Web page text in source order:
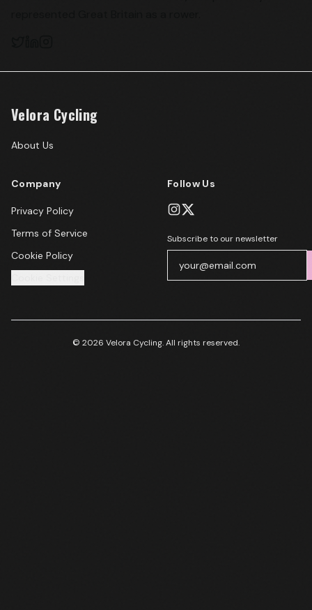
Velora Cycling
About Us
Company
Privacy Policy
Terms of Service
Cookie Policy
Follow Us
Subscribe to our newsletter
© 2026 Velora Cycling. All rights reserved.